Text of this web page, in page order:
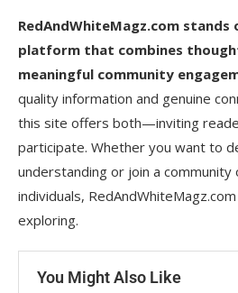
RedAndWhiteMagz.com
platform that combines
meaningful community
quality information and genuine
this site offers both—inviting
participate. Whether you want to
understanding or join a community
individuals,
exploring.
You Might Also Like